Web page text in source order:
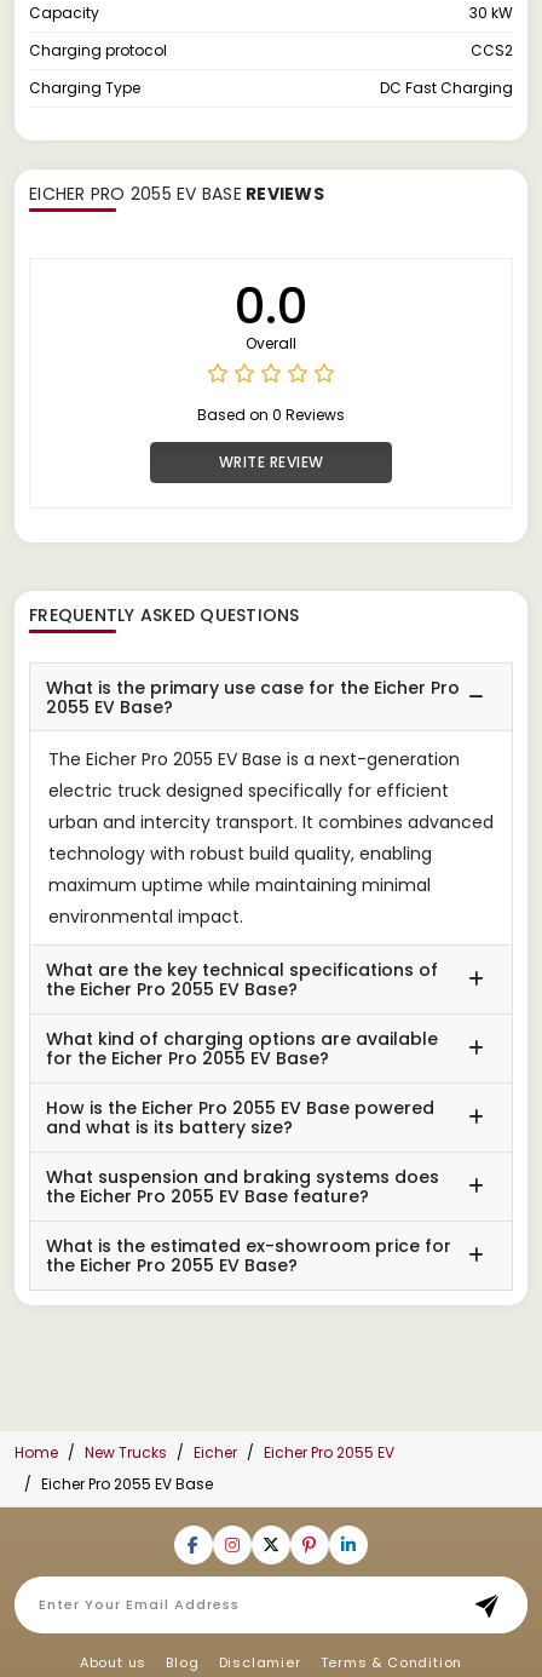
Capacity
30 kW
Charging protocol
CCS2
Charging Type
DC Fast Charging
EICHER PRO 2055 EV BASE REVIEWS
0.0
Overall
Based on 0 Reviews
WRITE REVIEW
FREQUENTLY ASKED QUESTIONS
What is the primary use case for the Eicher Pro
2055 EV Base?
The Eicher Pro 2055 EV Base is a next-generation
electric truck designed specifically for efficient
urban and intercity transport. It combines advanced
technology with robust build quality, enabling
maximum uptime while maintaining minimal
environmental impact.
What are the key technical specifications of
the Eicher Pro 2055 EV Base?
What kind of charging options are available
for the Eicher Pro 2055 EV Base?
How is the Eicher Pro 2055 EV Base powered
and what is its battery size?
What suspension and braking systems does
the Eicher Pro 2055 EV Base feature?
What is the estimated ex-showroom price for
the Eicher Pro 2055 EV Base?
Home New Trucks Eicher
Eicher Pro 2055 EV
Eicher Pro 2055 EV Base
About us Blog Disclamier Terms & Condition